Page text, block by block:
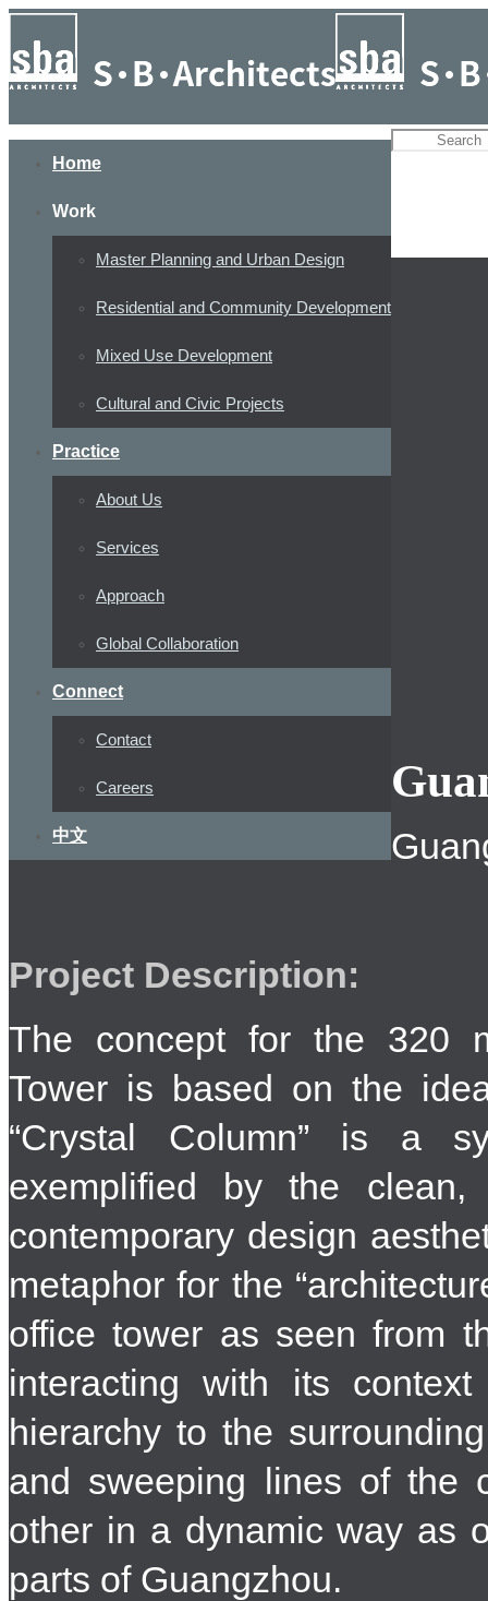
Home
Work
Master Planning and Urban Design
Residential and Community Development
Mixed Use Development
Cultural and Civic Projects
Practice
About Us
Services
Approach
Global Collaboration
Connect
Contact
Careers
中文
Project Description:
The concept for the 320
Tower is based on the
“Crystal Column” is a
exemplified by the
contemporary design
metaphor for the
office tower as seen from
interacting with its
hierarchy to the
and sweeping lines of the
other in a dynamic way as
parts of Guangzhou.